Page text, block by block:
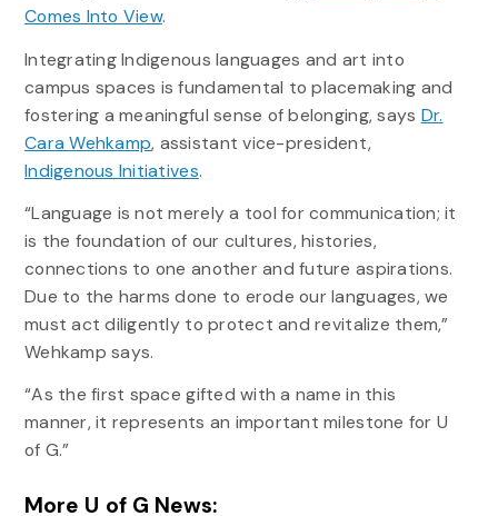
Comes Into View.
Integrating Indigenous languages and art into
campus spaces is fundamental to placemaking and
fostering a meaningful sense of belonging, says Dr.
Cara Wehkamp, assistant vice-president,
Indigenous Initiatives.
“Language is not merely a tool for communication; it
is the foundation of our cultures, histories,
connections to one another and future aspirations.
Due to the harms done to erode our languages, we
must act diligently to protect and revitalize them,”
Wehkamp says.
“As the first space gifted with a name in this
manner, it represents an important milestone for U
of G.”
More U of G News: